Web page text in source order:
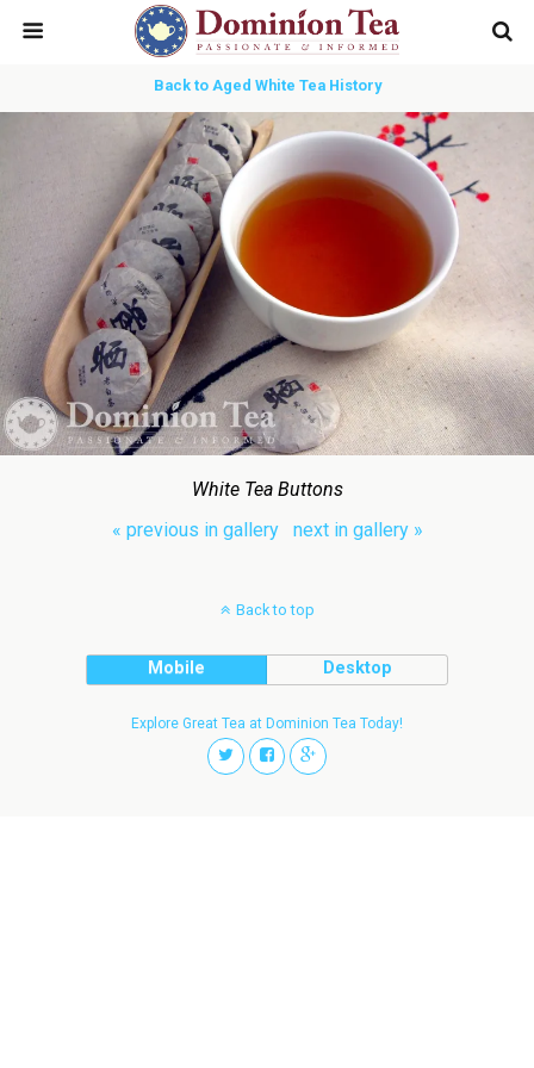
Back to Aged White Tea History
White Tea Buttons
« previous in gallery
next in gallery »
Back to top
Mobile Desktop
Explore Great Tea at Dominion Tea Today!